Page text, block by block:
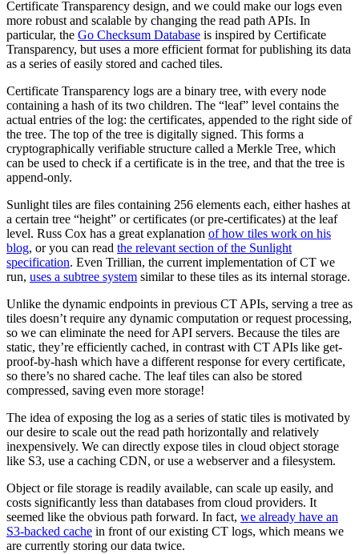
Certificate Transparency design, and we could make our logs even
more robust and scalable by changing the read path APIs. In
particular, the Go Checksum Database is inspired by Certificate
Transparency, but uses a more efficient format for publishing its data
as a series of easily stored and cached tiles.
Certificate Transparency logs are a binary tree, with every node
containing a hash of its two children. The “leaf” level contains the
actual entries of the log: the certificates, appended to the right side of
the tree. The top of the tree is digitally signed. This forms a
cryptographically verifiable structure called a Merkle Tree, which
can be used to check if a certificate is in the tree, and that the tree is
append-only.
Sunlight tiles are files containing 256 elements each, either hashes at
a certain tree “height” or certificates (or pre-certificates) at the leaf
level. Russ Cox has a great explanation of how tiles work on his
blog, or you can read the relevant section of the Sunlight
specification. Even Trillian, the current implementation of CT we
run, uses a subtree system similar to these tiles as its internal storage.
Unlike the dynamic endpoints in previous CT APIs, serving a tree as
tiles doesn’t require any dynamic computation or request processing,
so we can eliminate the need for API servers. Because the tiles are
static, they’re efficiently cached, in contrast with CT APIs like get-
proof-by-hash which have a different response for every certificate,
so there’s no shared cache. The leaf tiles can also be stored
compressed, saving even more storage!
The idea of exposing the log as a series of static tiles is motivated by
our desire to scale out the read path horizontally and relatively
inexpensively. We can directly expose tiles in cloud object storage
like S3, use a caching CDN, or use a webserver and a filesystem.
Object or file storage is readily available, can scale up easily, and
costs significantly less than databases from cloud providers. It
seemed like the obvious path forward. In fact, we already have an
S3-backed cache in front of our existing CT logs, which means we
are currently storing our data twice.